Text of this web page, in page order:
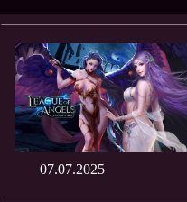
07.07.2025